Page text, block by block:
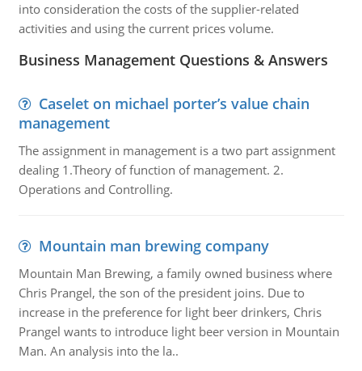
into consideration the costs of the supplier-related
activities and using the current prices volume.
Business Management Questions & Answers
Caselet on michael porter’s value chain
management
The assignment in management is a two part assignment
dealing 1.Theory of function of management. 2.
Operations and Controlling.
Mountain man brewing company
Mountain Man Brewing, a family owned business where
Chris Prangel, the son of the president joins. Due to
increase in the preference for light beer drinkers, Chris
Prangel wants to introduce light beer version in Mountain
Man. An analysis into the la..